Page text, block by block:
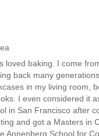
loved baking. I come
back many
in my living room,
I even considered it
in San Francisco after
and got a Masters in
Annenberg School for